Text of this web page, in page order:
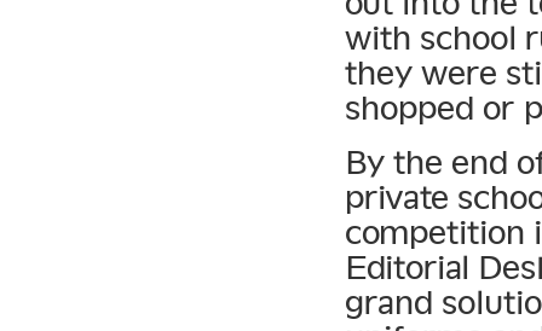
with school
they were
shopped or
By the end
private
competition
Editorial
grand